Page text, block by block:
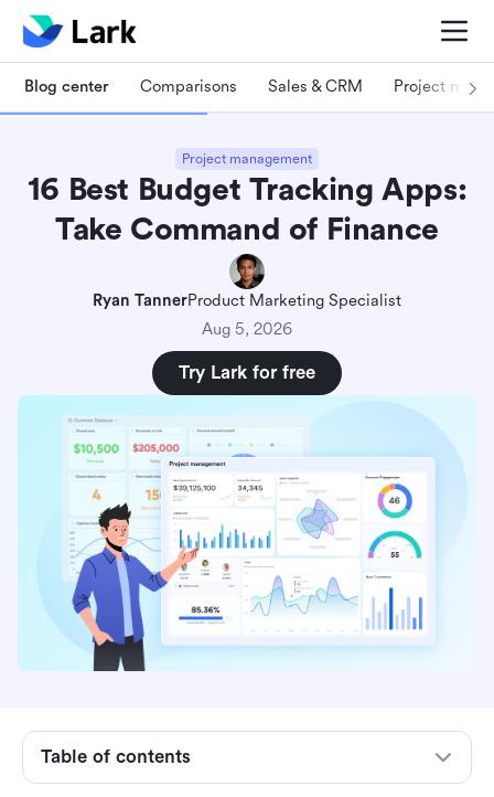
Blog center Comparisons Sales & CRM Project
Project management
16 Best Budget Tracking Apps:
Take Command of Finance
Ryan TannerProduct Marketing Specialist
Aug 5, 2026
Try Lark for free
Table of contents
tracking
Overview: Top 5 apps used in budget tracking